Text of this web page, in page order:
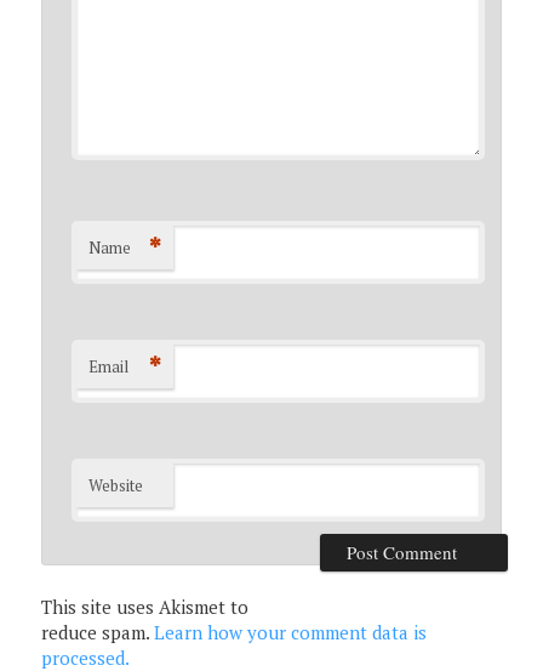
Name *
Email *
Website
This site uses Akismet to
reduce spam.Learn how your comment data is
processed.